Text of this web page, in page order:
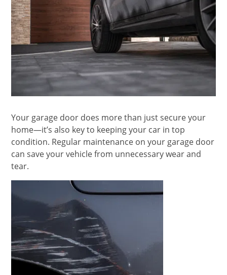
Your garage door does more than just secure your
home—it’s also key to keeping your car in top
condition. Regular maintenance on your garage door
can save your vehicle from unnecessary wear and
tear.